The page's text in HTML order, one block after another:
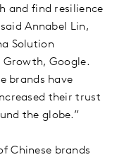
and find resilience
Annabel Lin,
Solution
Growth, Google.
brands have
their trust
the globe.”
Chinese brands